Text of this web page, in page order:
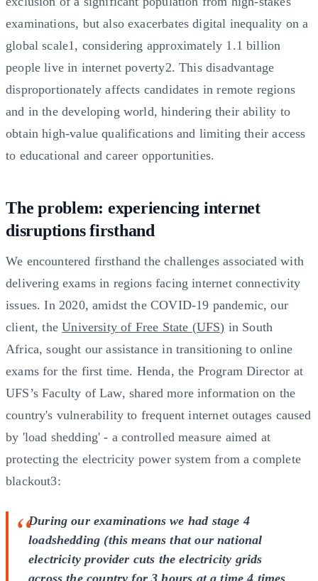
examinations, but also exacerbates digital inequality on a
global scale1, considering approximately 1.1 billion
people live in internet poverty2. This disadvantage
disproportionately affects candidates in remote regions
and in the developing world, hindering their ability to
obtain high-value qualifications and limiting their access
to educational and career opportunities.
The problem: experiencing internet
disruptions firsthand
We encountered firsthand the challenges associated with
delivering exams in regions facing internet connectivity
issues. In 2020, amidst the COVID-19 pandemic, our
client, theUniversity of Free State (UFS) in South
Africa, sought our assistance in transitioning to online
exams for the first time. Henda, the Program Director at
UFS’s Faculty of Law, shared more information on the
country's vulnerability to frequent internet outages caused
by 'load shedding' - a controlled measure aimed at
protecting the electricity power system from a complete
blackout3:
During our examinations we had stage 4
loadshedding (this means that our national
electricity provider cuts the electricity grids
across the country for 3 hours at a time 4 times